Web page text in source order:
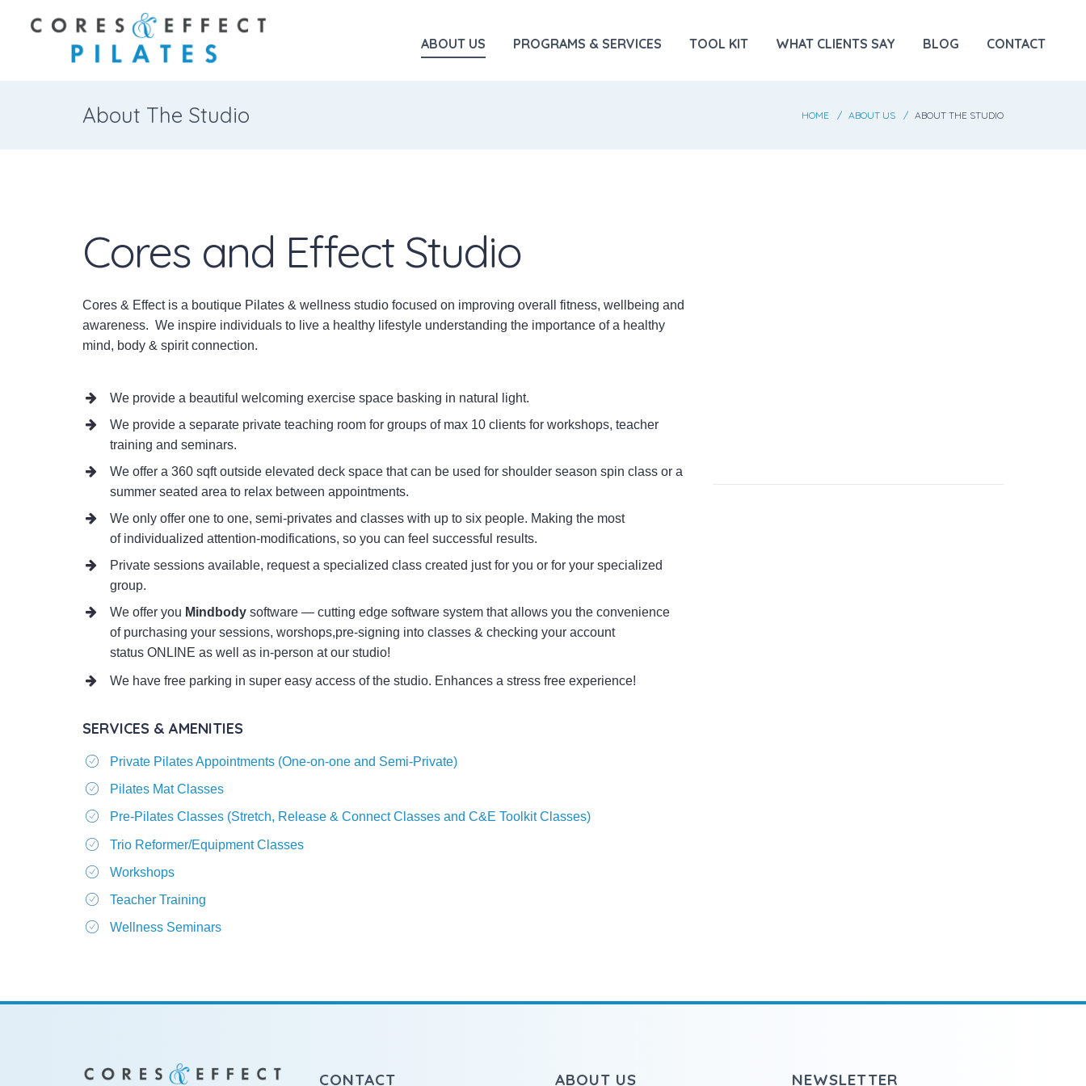
ABOUT US PROGRAMS & SERVICES TOOL KIT WHAT CLIENTS SAY BLOG CONTACT
About The Studio HOME ABOUT US ABOUT THE STUDIO
Cores and Effect Studio
Cores & Effect is a boutique Pilates & wellness studio focused on improving overall fitness, wellbeing and
awareness. We inspire individuals to live a healthy lifestyle understanding the importance of a healthy
mind, body & spirit connection.
We provide a beautiful welcoming exercise space basking in natural light.
We provide a separate private teaching room for groups of max 10 clients for workshops, teacher
training and seminars.
We offer a 360 sqft outside elevated deck space that can be used for shoulder season spin class or a
summer seated area to relax between appointments.
We only offer one to one, semi-privates and classes with up to six people. Making the most
of individualized attention-modifications, so you can feel successful results.
Private sessions available, request a specialized class created just for you or for your specialized
group.
We offer you Mindbody software — cutting edge software system that allows you the convenience
of purchasing your sessions, worshops,pre-signing into classes & checking your account
status ONLINE as well as in-person at our studio!
We have free parking in super easy access of the studio. Enhances a stress free experience!
SERVICES & AMENITIES
Private Pilates Appointments (One-on-one and Semi-Private)
Pilates Mat Classes
Pre-Pilates Classes (Stretch, Release & Connect Classes and C&E Toolkit Classes)
Trio Reformer/Equipment Classes
Workshops
Teacher Training
Wellness Seminars
CONTACT ABOUT US NEWSLETTER